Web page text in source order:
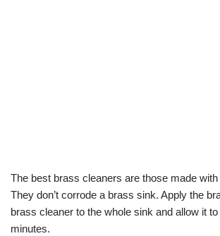
The best brass cleaners are those made with
They don’t corrode a brass sink. Apply the
brass cleaner to the whole sink and allow it
minutes.